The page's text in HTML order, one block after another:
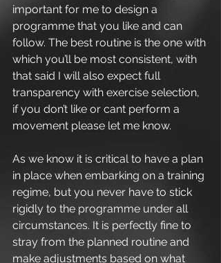
important for me to design a
programme that you like and can
follow. The best routine is the one with
which you’ll be most consistent, with
that said I will also expect full
transparency with exercise selection,
if you don’t like or cant perform a
movement please let me know.
As we know it is critical to have a plan
in place when embarking on a training
regime, but you never have to stick
rigidly to the programme under all
circumstances. It is perfectly fine to
stray from the planned routine and
make adjustments based on what